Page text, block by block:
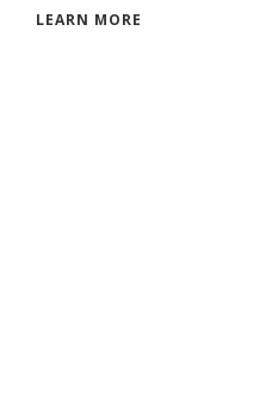
LEARN MORE